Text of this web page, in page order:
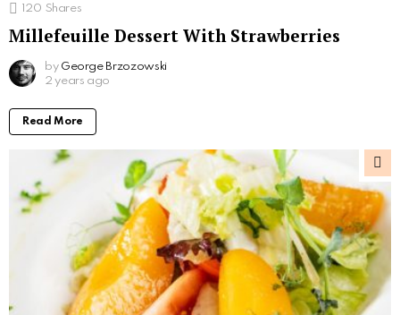
120 Shares
Millefeuille Dessert With Strawberries
by George Brzozowski
2 years ago
Read More